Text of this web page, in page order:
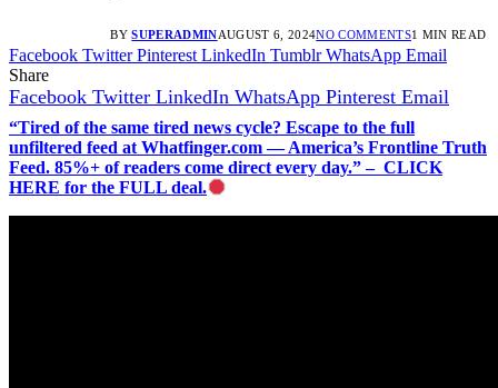
BY SUPERADMINAUGUST 6, 2024NO COMMENTS1 MIN READ
Facebook Twitter Pinterest LinkedIn Tumblr WhatsApp Email
Share
Facebook Twitter LinkedIn WhatsApp Pinterest Email
“Tired of the same tired news cycle? Escape to the full
unfiltered feed at Whatfinger.com — America’s Frontline Truth
Feed. 85%+ of readers come direct every day.” – CLICK
HERE for the FULL deal.